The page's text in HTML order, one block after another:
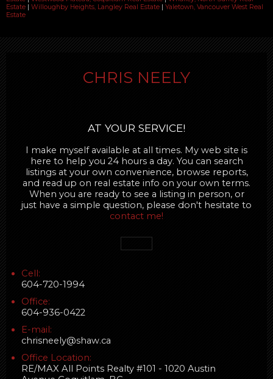
Estate
Willoughby Heights, Langley Real Estate
Yaletown, Vancouver West Real
Estate
CHRIS NEELY
AT YOUR SERVICE!
I make myself available at all times. My web site is
here to help you 24 hours a day. You can search
listings at your own convenience, browse reports,
and read up on real estate info on your own terms.
When you are ready to see a listing in person, or
just have a simple question, please don't hesitate to
contact me!
Cell:
604-720-1994
Office:
604-936-0422
E-mail:
chrisneely@shaw.ca
Office Location:
RE/MAX All Points Realty #101 - 1020 Austin